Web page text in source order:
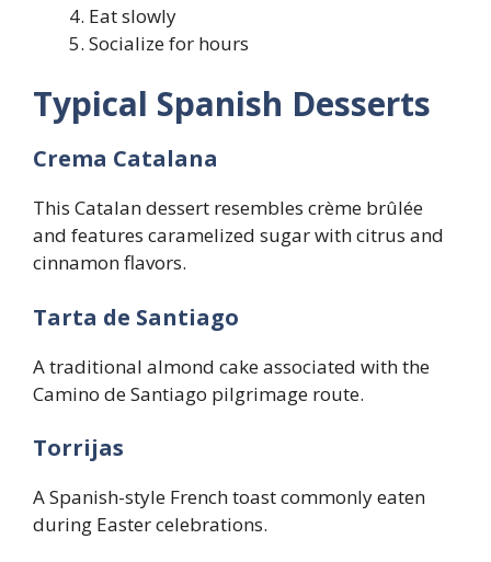
Eat slowly
Socialize for hours
Typical Spanish Desserts
Crema Catalana
This Catalan dessert resembles crème brûlée
and features caramelized sugar with citrus and
cinnamon flavors.
Tarta de Santiago
A traditional almond cake associated with the
Camino de Santiago pilgrimage route.
Torrijas
A Spanish-style French toast commonly eaten
during Easter celebrations.